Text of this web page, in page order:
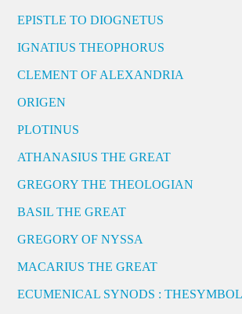
EPISTLE TO DIOGNETUS
IGNATIUS THEOPHORUS
CLEMENT OF ALEXANDRIA
ORIGEN
PLOTINUS
ATHANASIUS THE GREAT
GREGORY THE THEOLOGIAN
BASIL THE GREAT
GREGORY OF NYSSA
MACARIUS THE GREAT
ECUMENICAL SYNODS :